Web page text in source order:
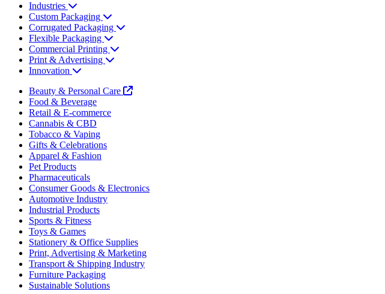
Industries
Custom Packaging
Corrugated Packaging
Flexible Packaging
Commercial Printing
Print & Advertising
Innovation
Beauty & Personal Care
Food & Beverage
Retail & E-commerce
Cannabis & CBD
Tobacco & Vaping
Gifts & Celebrations
Apparel & Fashion
Pet Products
Pharmaceuticals
Consumer Goods & Electronics
Automotive Industry
Industrial Products
Sports & Fitness
Toys & Games
Stationery & Office Supplies
Print, Advertising & Marketing
Transport & Shipping Industry
Furniture Packaging
Sustainable Solutions